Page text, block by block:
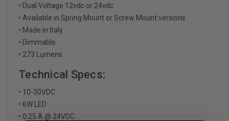
• Dual Voltage 12vdc or 24vdc
• Available in Spring Mount or Screw Mount versions
• Made in Italy
• Dimmable
• 273 Lumens
Technical Specs:
• 10-30VDC
• 6W LED
• 0.25 A @ 24VDC